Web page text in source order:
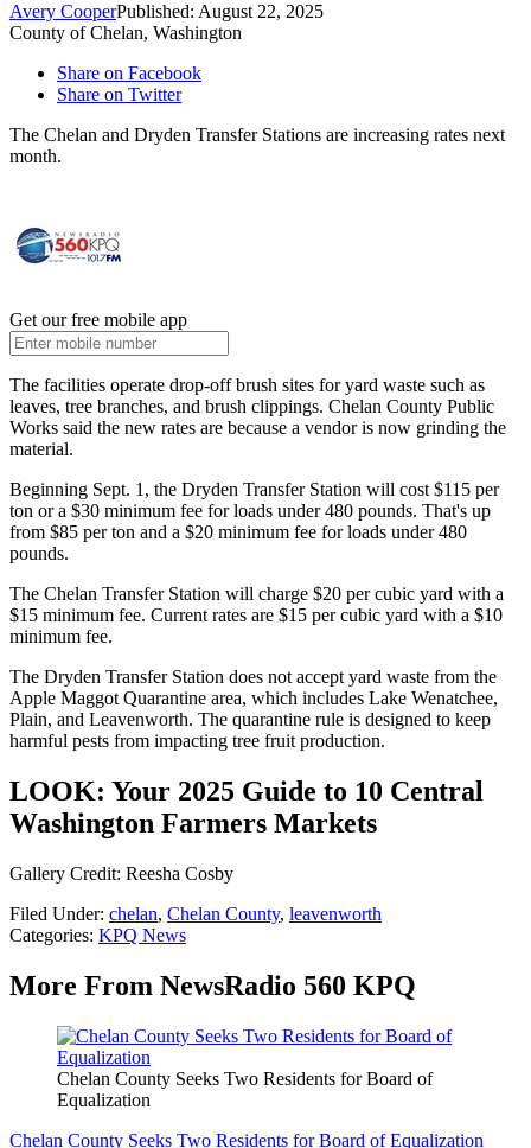
Avery CooperPublished: August 22, 2025
County of Chelan, Washington
Share on Facebook
Share on Twitter
The Chelan and Dryden Transfer Stations are increasing rates next
month.
Get our free mobile app
The facilities operate drop-off brush sites for yard waste such as
leaves, tree branches, and brush clippings. Chelan County Public
Works said the new rates are because a vendor is now grinding the
material.
Beginning Sept. 1, the Dryden Transfer Station will cost $115 per
ton or a $30 minimum fee for loads under 480 pounds. That's up
from $85 per ton and a $20 minimum fee for loads under 480
pounds.
The Chelan Transfer Station will charge $20 per cubic yard with a
$15 minimum fee. Current rates are $15 per cubic yard with a $10
minimum fee.
The Dryden Transfer Station does not accept yard waste from the
Apple Maggot Quarantine area, which includes Lake Wenatchee,
Plain, and Leavenworth. The quarantine rule is designed to keep
harmful pests from impacting tree fruit production.
LOOK: Your 2025 Guide to 10 Central
Washington Farmers Markets
Gallery Credit: Reesha Cosby
Filed Under: chelan, Chelan County, leavenworth
Categories: KPQ News
More From NewsRadio 560 KPQ
Chelan County Seeks Two Residents for Board of
Equalization
Chelan County Seeks Two Residents for Board of Equalization